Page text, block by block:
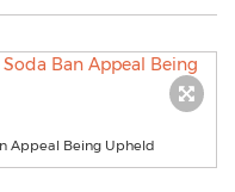
Appeal Being Upheld